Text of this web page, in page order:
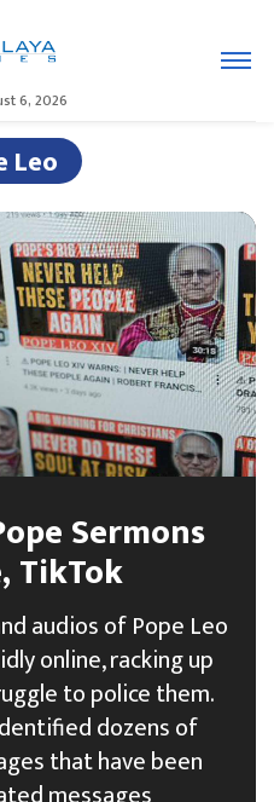
6, 2026
Leo
Sermons
TikTok
audios of Pope Leo
online, racking up
to police them.
dozens of
that have been